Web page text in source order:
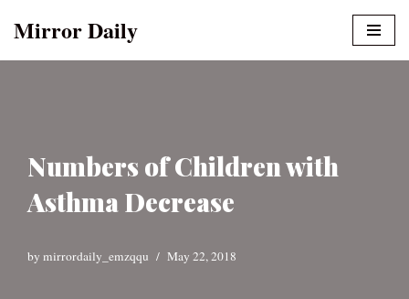
Mirror Daily
Numbers of Children with
Asthma Decrease
by mirrordaily_emzqqu May 22, 2018